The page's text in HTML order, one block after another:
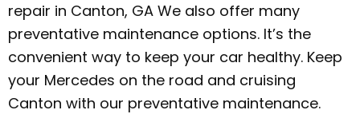
repair in Canton, GA We also offer many
preventative maintenance options. It’s the
convenient way to keep your car healthy. Keep
your Mercedes on the road and cruising
Canton with our preventative maintenance.